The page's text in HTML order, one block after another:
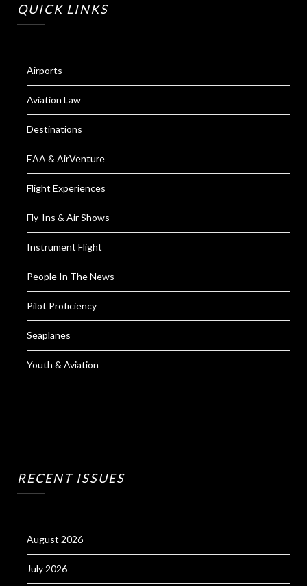
QUICK LINKS
Airports
Aviation Law
Destinations
EAA & AirVenture
Flight Experiences
Fly-Ins & Air Shows
Instrument Flight
People In The News
Pilot Proficiency
Seaplanes
Youth & Aviation
RECENT ISSUES
August 2026
July 2026